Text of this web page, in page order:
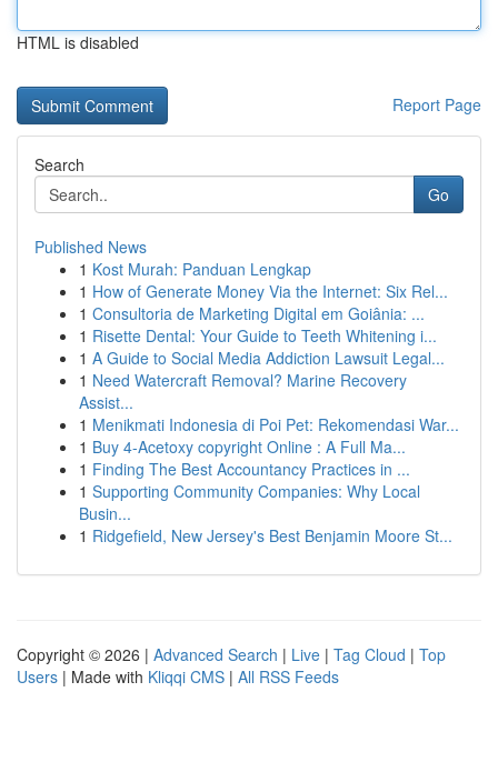
HTML is disabled
Report Page
Search
Go
Published News
1 Kost Murah: Panduan Lengkap
1 How of Generate Money Via the Internet: Six Rel...
1 Consultoria de Marketing Digital em Goiânia: ...
1 Risette Dental: Your Guide to Teeth Whitening i...
1 A Guide to Social Media Addiction Lawsuit Legal...
1 Need Watercraft Removal? Marine Recovery
Assist...
1 Menikmati Indonesia di Poi Pet: Rekomendasi War...
1 Buy 4-Acetoxy copyright Online : A Full Ma...
1 Finding The Best Accountancy Practices in ...
1 Supporting Community Companies: Why Local
Busin...
1 Ridgefield, New Jersey's Best Benjamin Moore St...
Copyright © 2026 | Advanced Search | Live | Tag Cloud | Top
Users | Made with Kliqqi CMS | All RSS Feeds